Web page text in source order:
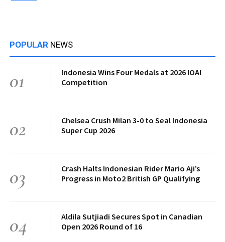
POPULAR NEWS
01
Indonesia Wins Four Medals at 2026 IOAI
Competition
02
Chelsea Crush Milan 3-0 to Seal Indonesia
Super Cup 2026
03
Crash Halts Indonesian Rider Mario Aji’s
Progress in Moto2 British GP Qualifying
04
Aldila Sutjiadi Secures Spot in Canadian
Open 2026 Round of 16